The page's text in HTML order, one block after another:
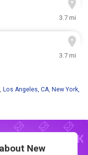
3.7 mi
3.7 mi
, Los Angeles, CA, New York,
New